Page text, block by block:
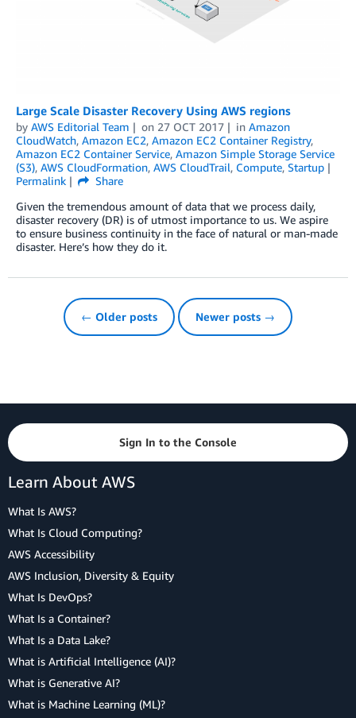
Large Scale Disaster Recovery Using AWS regions
by AWS Editorial Team on 27 OCT 2017 in Amazon
CloudWatch, Amazon EC2, Amazon EC2 Container Registry,
Amazon EC2 Container Service, Amazon Simple Storage Service
(S3), AWS CloudFormation, AWS CloudTrail, Compute, Startup
Permalink
Share
Given the tremendous amount of data that we process daily,
disaster recovery (DR) is of utmost importance to us. We aspire
to ensure business continuity in the face of natural or man-made
disaster. Here’s how they do it.
← Older posts Newer posts →
Sign In to the Console
Learn About AWS
What Is AWS?
What Is Cloud Computing?
AWS Accessibility
AWS Inclusion, Diversity & Equity
What Is DevOps?
What Is a Container?
What Is a Data Lake?
What is Artificial Intelligence (AI)?
What is Generative AI?
What is Machine Learning (ML)?